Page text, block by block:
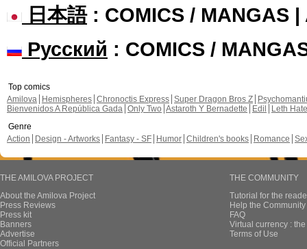
日本語: COMICS / MANGAS |
Русский : COMICS /
Top comics
Amilova
Hemispheres Chronoctis Express Super Dragon Bros Z
Bienvenidos A República Gada Only Two Astaroth Y Bernadette Edil
Leth Hate
Genre
Action
Design - Artworks Fantasy - SF Humor Children's books Romance
THE AMILOVA PROJECT
About the Amilova Project
Press Reviews
Press kit
Banners
Advertise
Official Partners
THE COMMUNITY
Tutorial for the
Help the
FAQ
Virtual currency :
Terms of Use